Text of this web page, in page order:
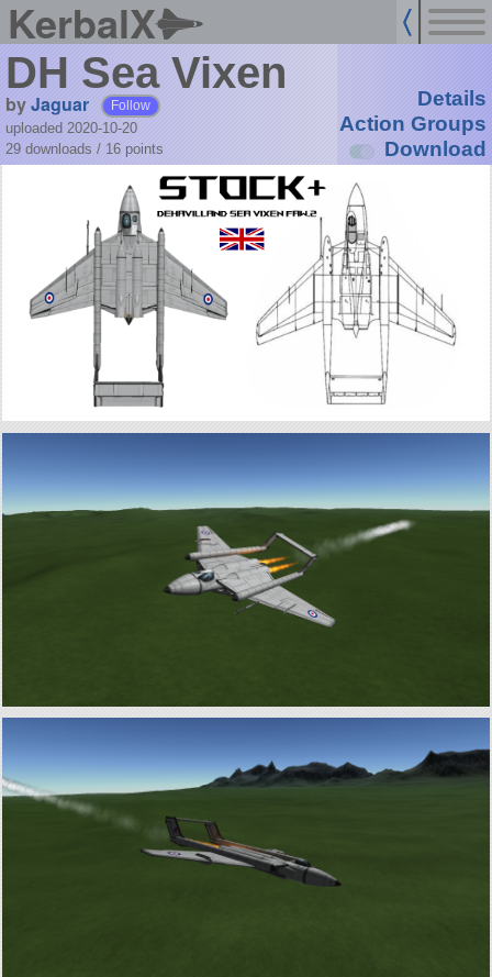
KerbalX
DH Sea Vixen
byJaguar Follow
uploaded 2020-10-20
29 downloads / 16 points
Details
Action Groups
Download